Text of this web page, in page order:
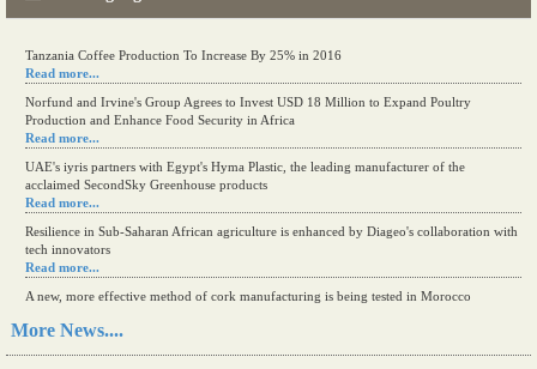
Tanzania Coffee Production To Increase By 25% in 2016
Read more...
Norfund and Irvine's Group Agrees to Invest USD 18 Million to Expand Poultry
Production and Enhance Food Security in Africa
Read more...
UAE's iyris partners with Egypt's Hyma Plastic, the leading manufacturer of the
acclaimed SecondSky Greenhouse products
Read more...
Resilience in Sub-Saharan African agriculture is enhanced by Diageo's collaboration with
tech innovators
Read more...
A new, more effective method of cork manufacturing is being tested in Morocco
Read more...
More News....